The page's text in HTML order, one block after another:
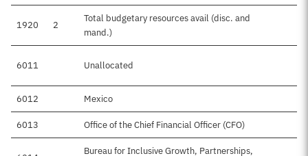
1920 2
Total budgetary resources avail (disc. and
mand.)
6011 Unallocated
6012 Mexico
6013 Office of the Chief Financial Officer (CFO)
Bureau for Inclusive Growth, Partnerships,